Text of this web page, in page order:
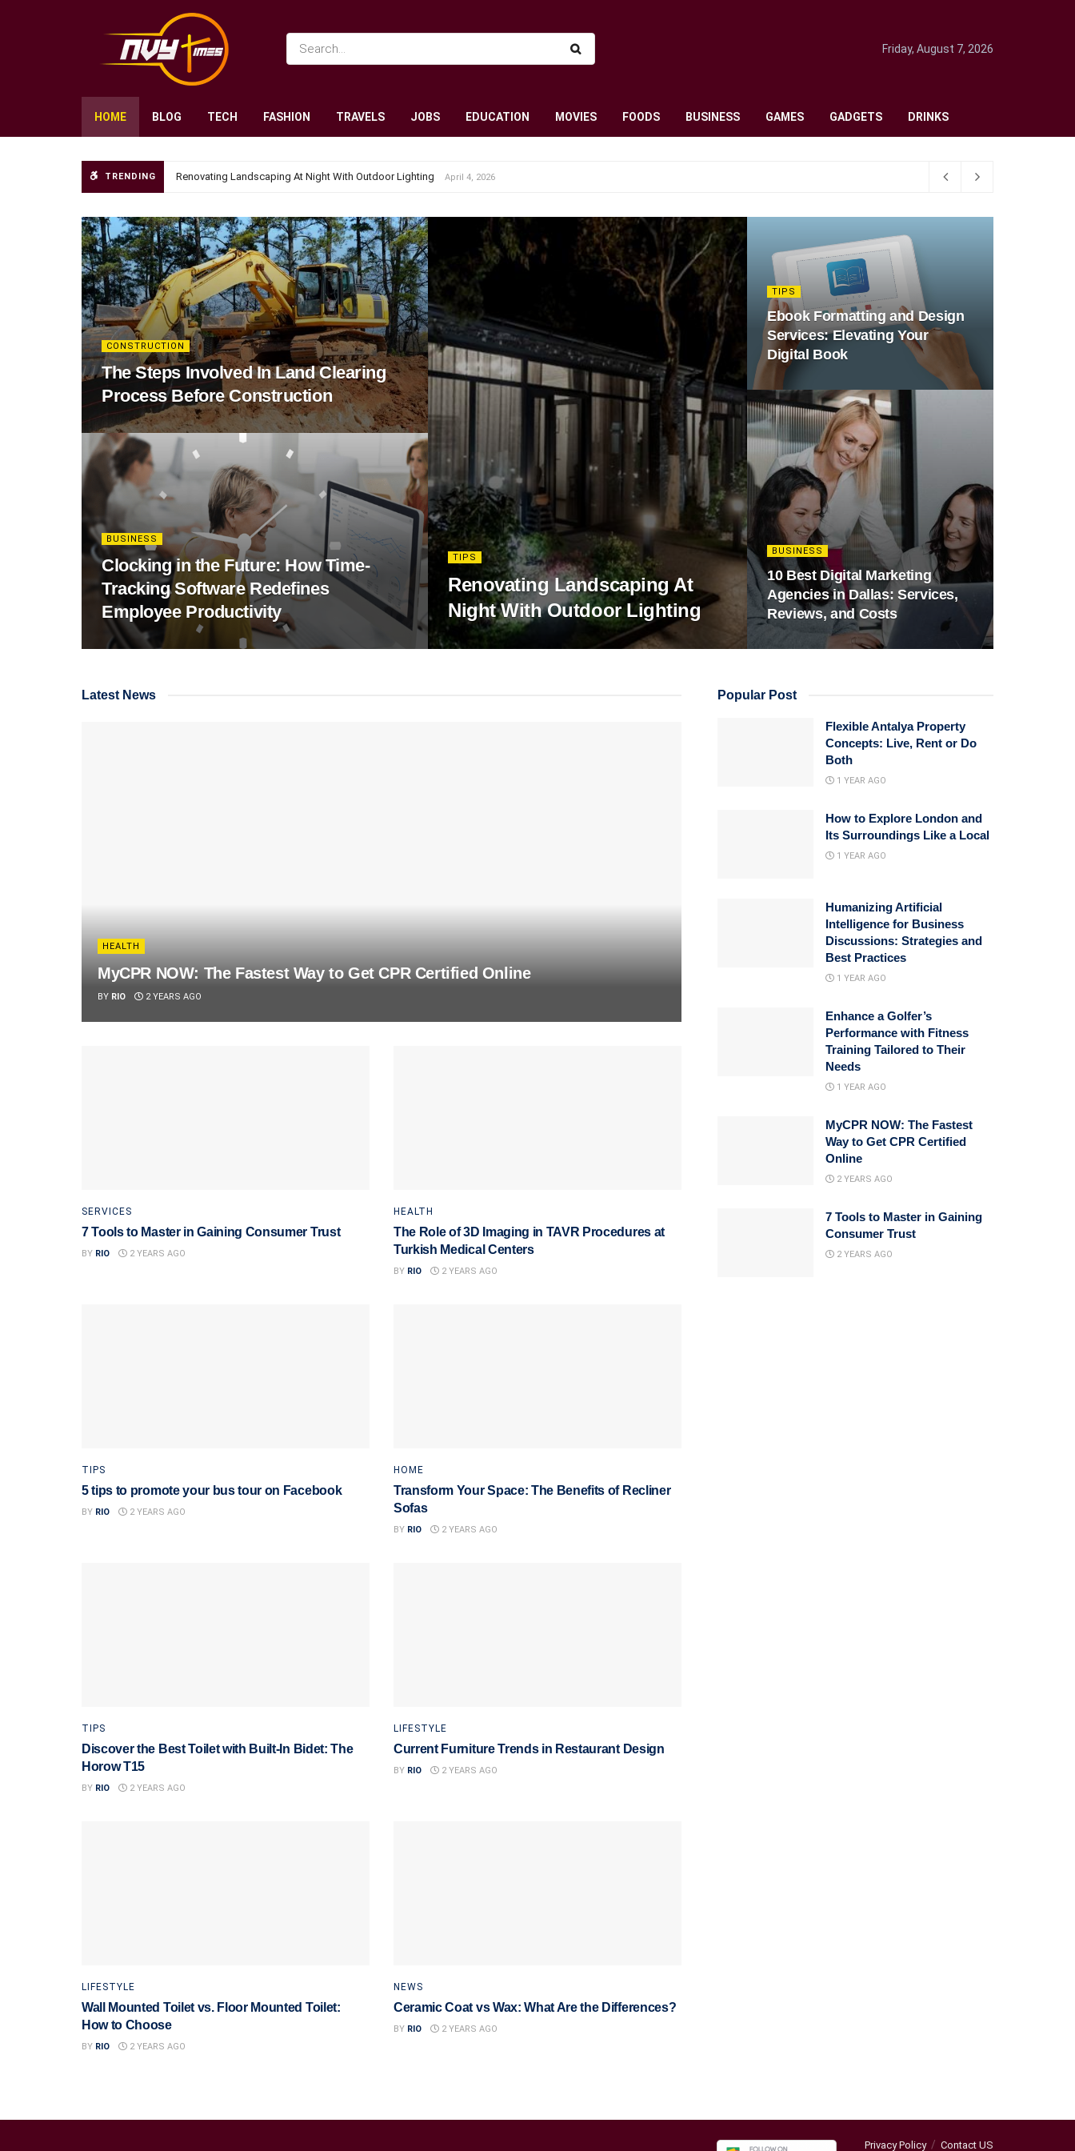
Friday, August 7, 2026
HOME BLOG TECH FASHION TRAVELS JOBS EDUCATION MOVIES FOODS BUSINESS GAMES GADGETS DRINKS
TRENDING Renovating Landscaping At Night With Outdoor Lighting April 4, 2026
TIPS
Renovating Landscaping At
Night With Outdoor Lighting
CONSTRUCTION
The Steps Involved In Land Clearing
Process Before Construction
BUSINESS
Clocking in the Future: How Time-
Tracking Software Redefines
Employee Productivity
TIPS
Ebook Formatting and Design
Services: Elevating Your
Digital Book
BUSINESS
10 Best Digital Marketing
Agencies in Dallas: Services,
Reviews, and Costs
Latest News
HEALTH
MyCPR NOW: The Fastest Way to Get CPR Certified Online
BY RIO 2 YEARS AGO
SERVICES
7 Tools to Master in Gaining Consumer Trust
BY RIO 2 YEARS AGO
HEALTH
The Role of 3D Imaging in TAVR Procedures at
Turkish Medical Centers
BY RIO 2 YEARS AGO
TIPS
5 tips to promote your bus tour on Facebook
BY RIO 2 YEARS AGO
HOME
Transform Your Space: The Benefits of Recliner
Sofas
BY RIO 2 YEARS AGO
TIPS
Discover the Best Toilet with Built-In Bidet: The
Horow T15
BY RIO 2 YEARS AGO
LIFESTYLE
Current Furniture Trends in Restaurant Design
BY RIO 2 YEARS AGO
LIFESTYLE
Wall Mounted Toilet vs. Floor Mounted Toilet:
How to Choose
BY RIO 2 YEARS AGO
NEWS
Ceramic Coat vs Wax: What Are the Differences?
BY RIO 2 YEARS AGO
Popular Post
Flexible Antalya Property
Concepts: Live, Rent or Do
Both
1 YEAR AGO
How to Explore London and
Its Surroundings Like a Local
1 YEAR AGO
Humanizing Artificial
Intelligence for Business
Discussions: Strategies and
Best Practices
1 YEAR AGO
Enhance a Golfer’s
Performance with Fitness
Training Tailored to Their
Needs
1 YEAR AGO
MyCPR NOW: The Fastest
Way to Get CPR Certified
Online
2 YEARS AGO
7 Tools to Master in Gaining
Consumer Trust
2 YEARS AGO
Privacy Policy Contact US